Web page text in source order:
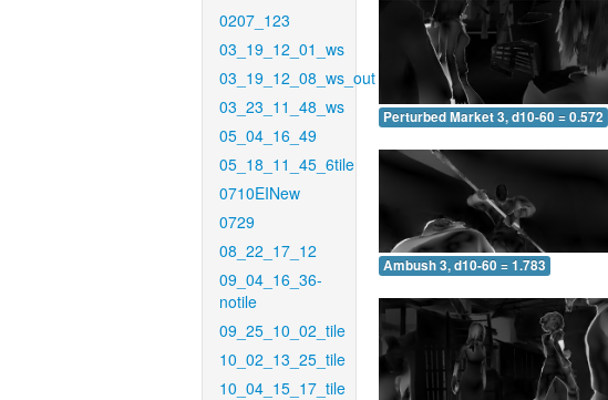
0207_123
03_19_12_01_ws
03_19_12_08_ws_out
03_23_11_48_ws
05_04_16_49
05_18_11_45_6tile
0710EINew
0729
08_22_17_12
09_04_16_36-
notile
09_25_10_02_tile
10_02_13_25_tile
10_04_15_17_tile
Perturbed Market 3, d10-60 = 0.572
Ambush 3, d10-60 = 1.783